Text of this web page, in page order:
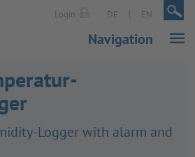
Login DE | EN |
Navigation
Logger with alarm and